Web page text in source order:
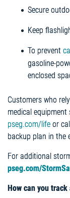
Secure
Keep
To prevent
gasoline-
enclosed
Customers who
medical
pseg.com/life or
backup plan in the
For additional
pseg.com/
How can you track